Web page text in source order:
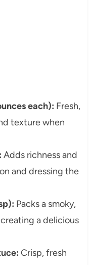
each): Fresh,
texture when
Adds richness and
and dressing the
Packs a smoky,
a delicious
Crisp, fresh